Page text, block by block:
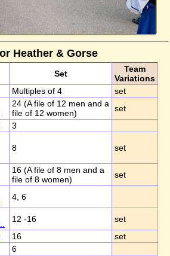
Heather & Gorse
Set
Team
Variations
Multiples of 4
set
24 (A file of 12 men and a
file of 12 women)
set
3
8 set
16 (A file of 8 men and a
file of 8 women)
set
4, 6
12 -16
set
16
set
6